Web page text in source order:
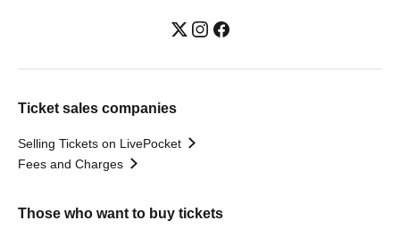
Ticket sales companies
Selling Tickets on LivePocket
Fees and Charges
Those who want to buy tickets